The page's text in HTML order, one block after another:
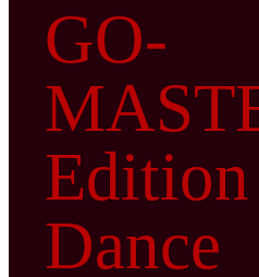
GO-
Dance